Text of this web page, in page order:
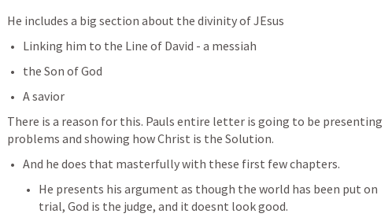
He includes a big section about the divinity of JEsus
Linking him to the Line of David - a messiah
the Son of God
A savior
There is a reason for this. Pauls entire letter is going to be presenting
problems and showing how Christ is the Solution.
And he does that masterfully with these first few chapters.
He presents his argument as though the world has been put on
trial, God is the judge, and it doesnt look good.